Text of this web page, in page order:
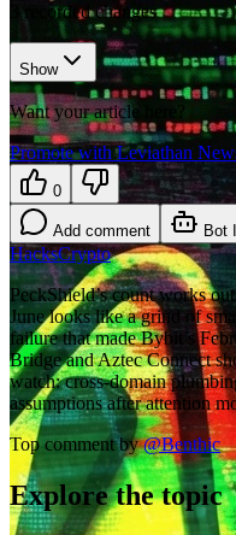
recorded changes
Show
Want your article here?
Promote with Leviathan
0
Add comment Bot
HacksCrypto
PeckShield’s count works
June looks like a grind of
failure that made Bybit’s
Bridge and Aztec Connect
watch: cross-domain
assumptions after attention
Top comment by @Benthic
Explore the topic